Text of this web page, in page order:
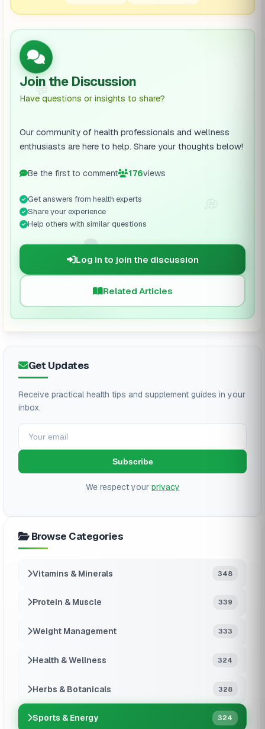
💬
🗨️
Join the Discussion
Have questions or insights to share?
Our community of health professionals and wellness
enthusiasts are here to help. Share your thoughts below!
Be the first to comment 176views
Get answers from health experts
Share your experience
Help others with similar questions
Log in to join the discussion
Related Articles
Get Updates
Receive practical health tips and supplement guides in your
inbox.
Subscribe
We respect your privacy
Browse Categories
Vitamins & Minerals 348
Protein & Muscle 339
Weight Management 333
Health & Wellness 324
Herbs & Botanicals 328
Sports & Energy 324